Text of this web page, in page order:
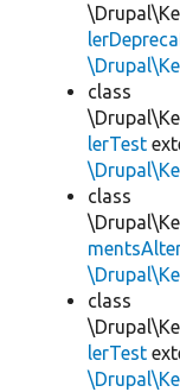
class
lerTest
class
class
lerTest